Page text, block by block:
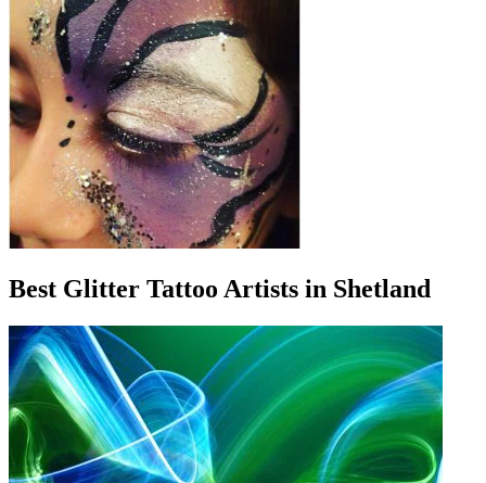
Best Glitter Tattoo Artists in Shetland